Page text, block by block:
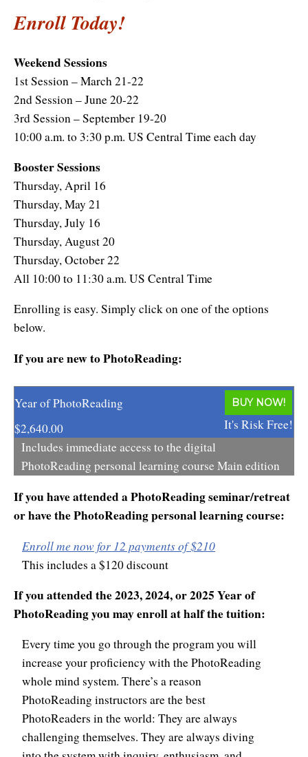
Enroll Today!
Weekend Sessions
1st Session – March 21-22
2nd Session – June 20-22
3rd Session – September 19-20
10:00 a.m. to 3:30 p.m. US Central Time each day
Booster Sessions
Thursday, April 16
Thursday, May 21
Thursday, July 16
Thursday, August 20
Thursday, October 22
All 10:00 to 11:30 a.m. US Central Time
Enrolling is easy. Simply click on one of the options
below.
If you are new to PhotoReading:
Year of PhotoReading
$2,640.00
BUY NOW!
It's Risk Free!
Includes immediate access to the digital
PhotoReading personal learning course Main edition
If you have attended a PhotoReading seminar/retreat
or have the PhotoReading personal learning course:
Enroll me now for 12 payments of $210
This includes a $120 discount
If you attended the 2023, 2024, or 2025 Year of
PhotoReading you may enroll at half the tuition:
Every time you go through the program you will
increase your proficiency with the PhotoReading
whole mind system. There’s a reason
PhotoReading instructors are the best
PhotoReaders in the world: They are always
challenging themselves. They are always diving